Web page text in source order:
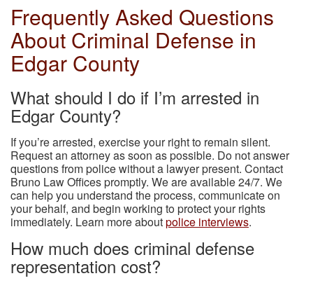
Frequently Asked Questions
About Criminal Defense in
Edgar County
What should I do if I’m arrested in
Edgar County?
If you’re arrested, exercise your right to remain silent.
Request an attorney as soon as possible. Do not answer
questions from police without a lawyer present. Contact
Bruno Law Offices promptly. We are available 24/7. We
can help you understand the process, communicate on
your behalf, and begin working to protect your rights
immediately. Learn more aboutpolice interviews.
How much does criminal defense
representation cost?